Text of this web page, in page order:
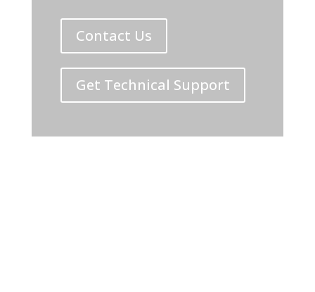
Contact Us
Get Technical Support